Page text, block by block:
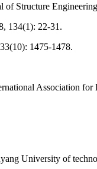
of Structure
134(1): 22-31.
1475-1478.
Association for
University of